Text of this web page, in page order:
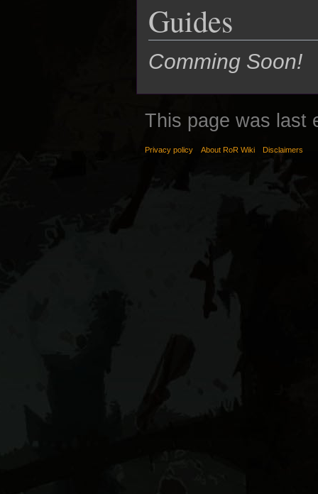
Guides
Comming Soon!
This page was last
Privacy policy About RoR Wiki Disclaimers